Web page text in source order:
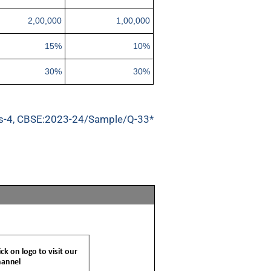
2,00,000 1,00,000
15% 10%
30% 30%
4, CBSE:2023-24/Sample/Q-33*